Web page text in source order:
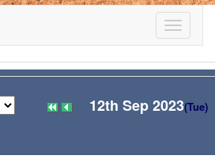
Toggle
12th Sep 2023(Tue)